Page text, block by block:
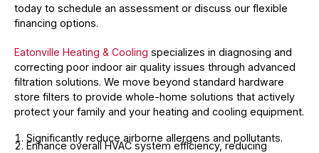
today to schedule an assessment or discuss our flexible
financing options.
Eatonville Heating & Cooling specializes in diagnosing and
correcting poor indoor air quality issues through advanced
filtration solutions. We move beyond standard hardware
store filters to provide whole-home solutions that actively
protect your family and your heating and cooling equipment.
Significantly reduce airborne allergens and pollutants.
Enhance overall HVAC system efficiency, reducing